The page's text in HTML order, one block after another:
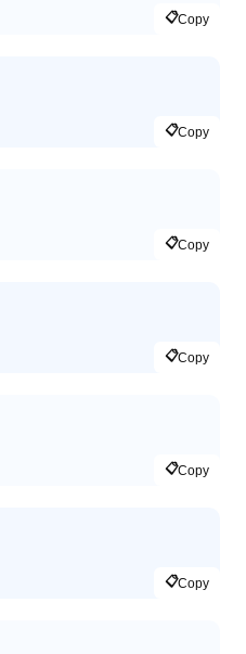
📋Copy
📋Copy
📋Copy
📋Copy
📋Copy
📋Copy